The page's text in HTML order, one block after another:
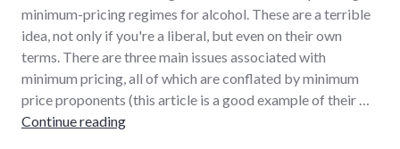
minimum-pricing regimes for alcohol. These are a terrible
idea, not only if you're a liberal, but even on their own
terms. There are three main issues associated with
minimum pricing, all of which are conflated by minimum
price proponents (this article is a good example of their …
Continue readingWhy minimum alcohol pricing is a terrible